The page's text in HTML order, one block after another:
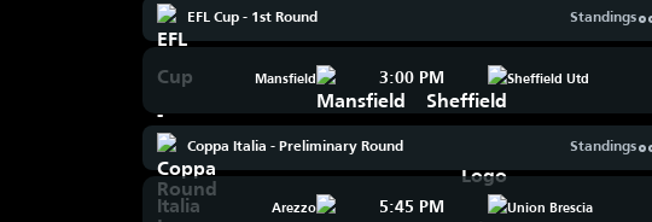
EFL Cup - 1st Round Standings
Mansfield 3:00 PM Sheffield Utd
Coppa Italia - Preliminary Round Standings
Arezzo 5:45 PM Union Brescia